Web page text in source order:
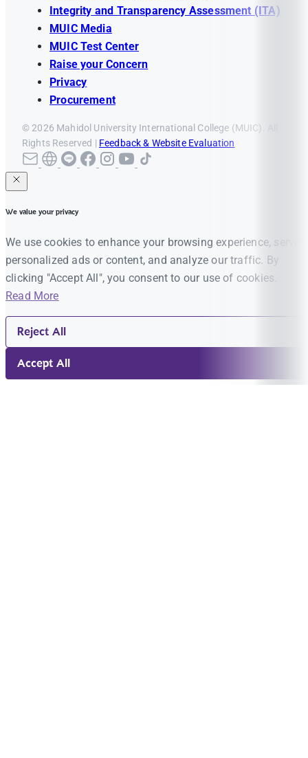
Integrity and Transparency Assessment (ITA)
MUIC Media
MUIC Test Center
Raise your Concern
Privacy
Procurement
© 2026 Mahidol University International College (MUIC). All
Rights Reserved | Feedback & Website Evaluation
We value your privacy
We use cookies to enhance your browsing experience, serve
personalized ads or content, and analyze our traffic. By
clicking "Accept All", you consent to our use of cookies.
Read More
Reject All
Accept All